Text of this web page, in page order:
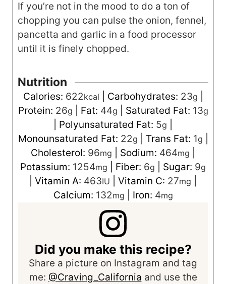
If you’re not in the mood to do a ton of
chopping you can pulse the onion, fennel,
pancetta and garlic in a food processor
until it is finely chopped.
Nutrition
Calories: 622kcal Carbohydrates: 23g
Protein: 26g Fat: 44g Saturated Fat: 13g
Polyunsaturated Fat: 5g
Monounsaturated Fat: 22g Trans Fat: 1g
Cholesterol: 96mg Sodium: 464mg
Potassium: 1254mg Fiber: 6g Sugar: 9g
Vitamin A: 463IU Vitamin C: 27mg
Calcium: 132mg Iron: 4mg
Did you make this recipe?
Share a picture on Instagram and tag
me: @Craving_California and use the